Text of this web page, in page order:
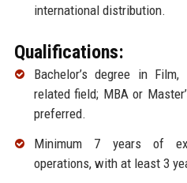
international distribution.
Qualifications:
Bachelor’s degree in
related field; MBA or
preferred.
Minimum 7 years of
operations, with at least 3